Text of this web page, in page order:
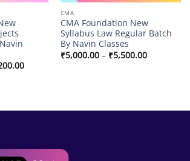
Price
range:
CMA
CMA Foundation New
Syllabus Law Regular Batch
By Navin Classes
₹5,000.00 – ₹5,500.00Price
range: